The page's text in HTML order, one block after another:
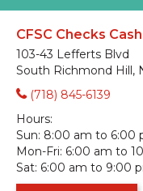
CFSC Checks
103-43 Lefferts Blvd
South Richmond Hill,
(718) 845-6139
Hours:
Sun: 8:00 am to 6:00
Mon-Fri: 6:00 am to
Sat: 6:00 am to 9:00